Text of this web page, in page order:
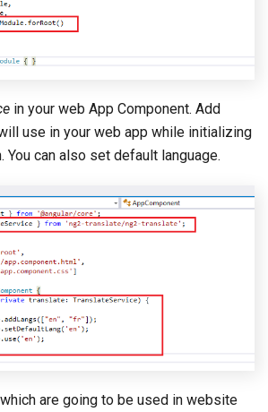
in your web App Component. Add
use in your web app while initializing
You can also set default language.
are going to be used in website